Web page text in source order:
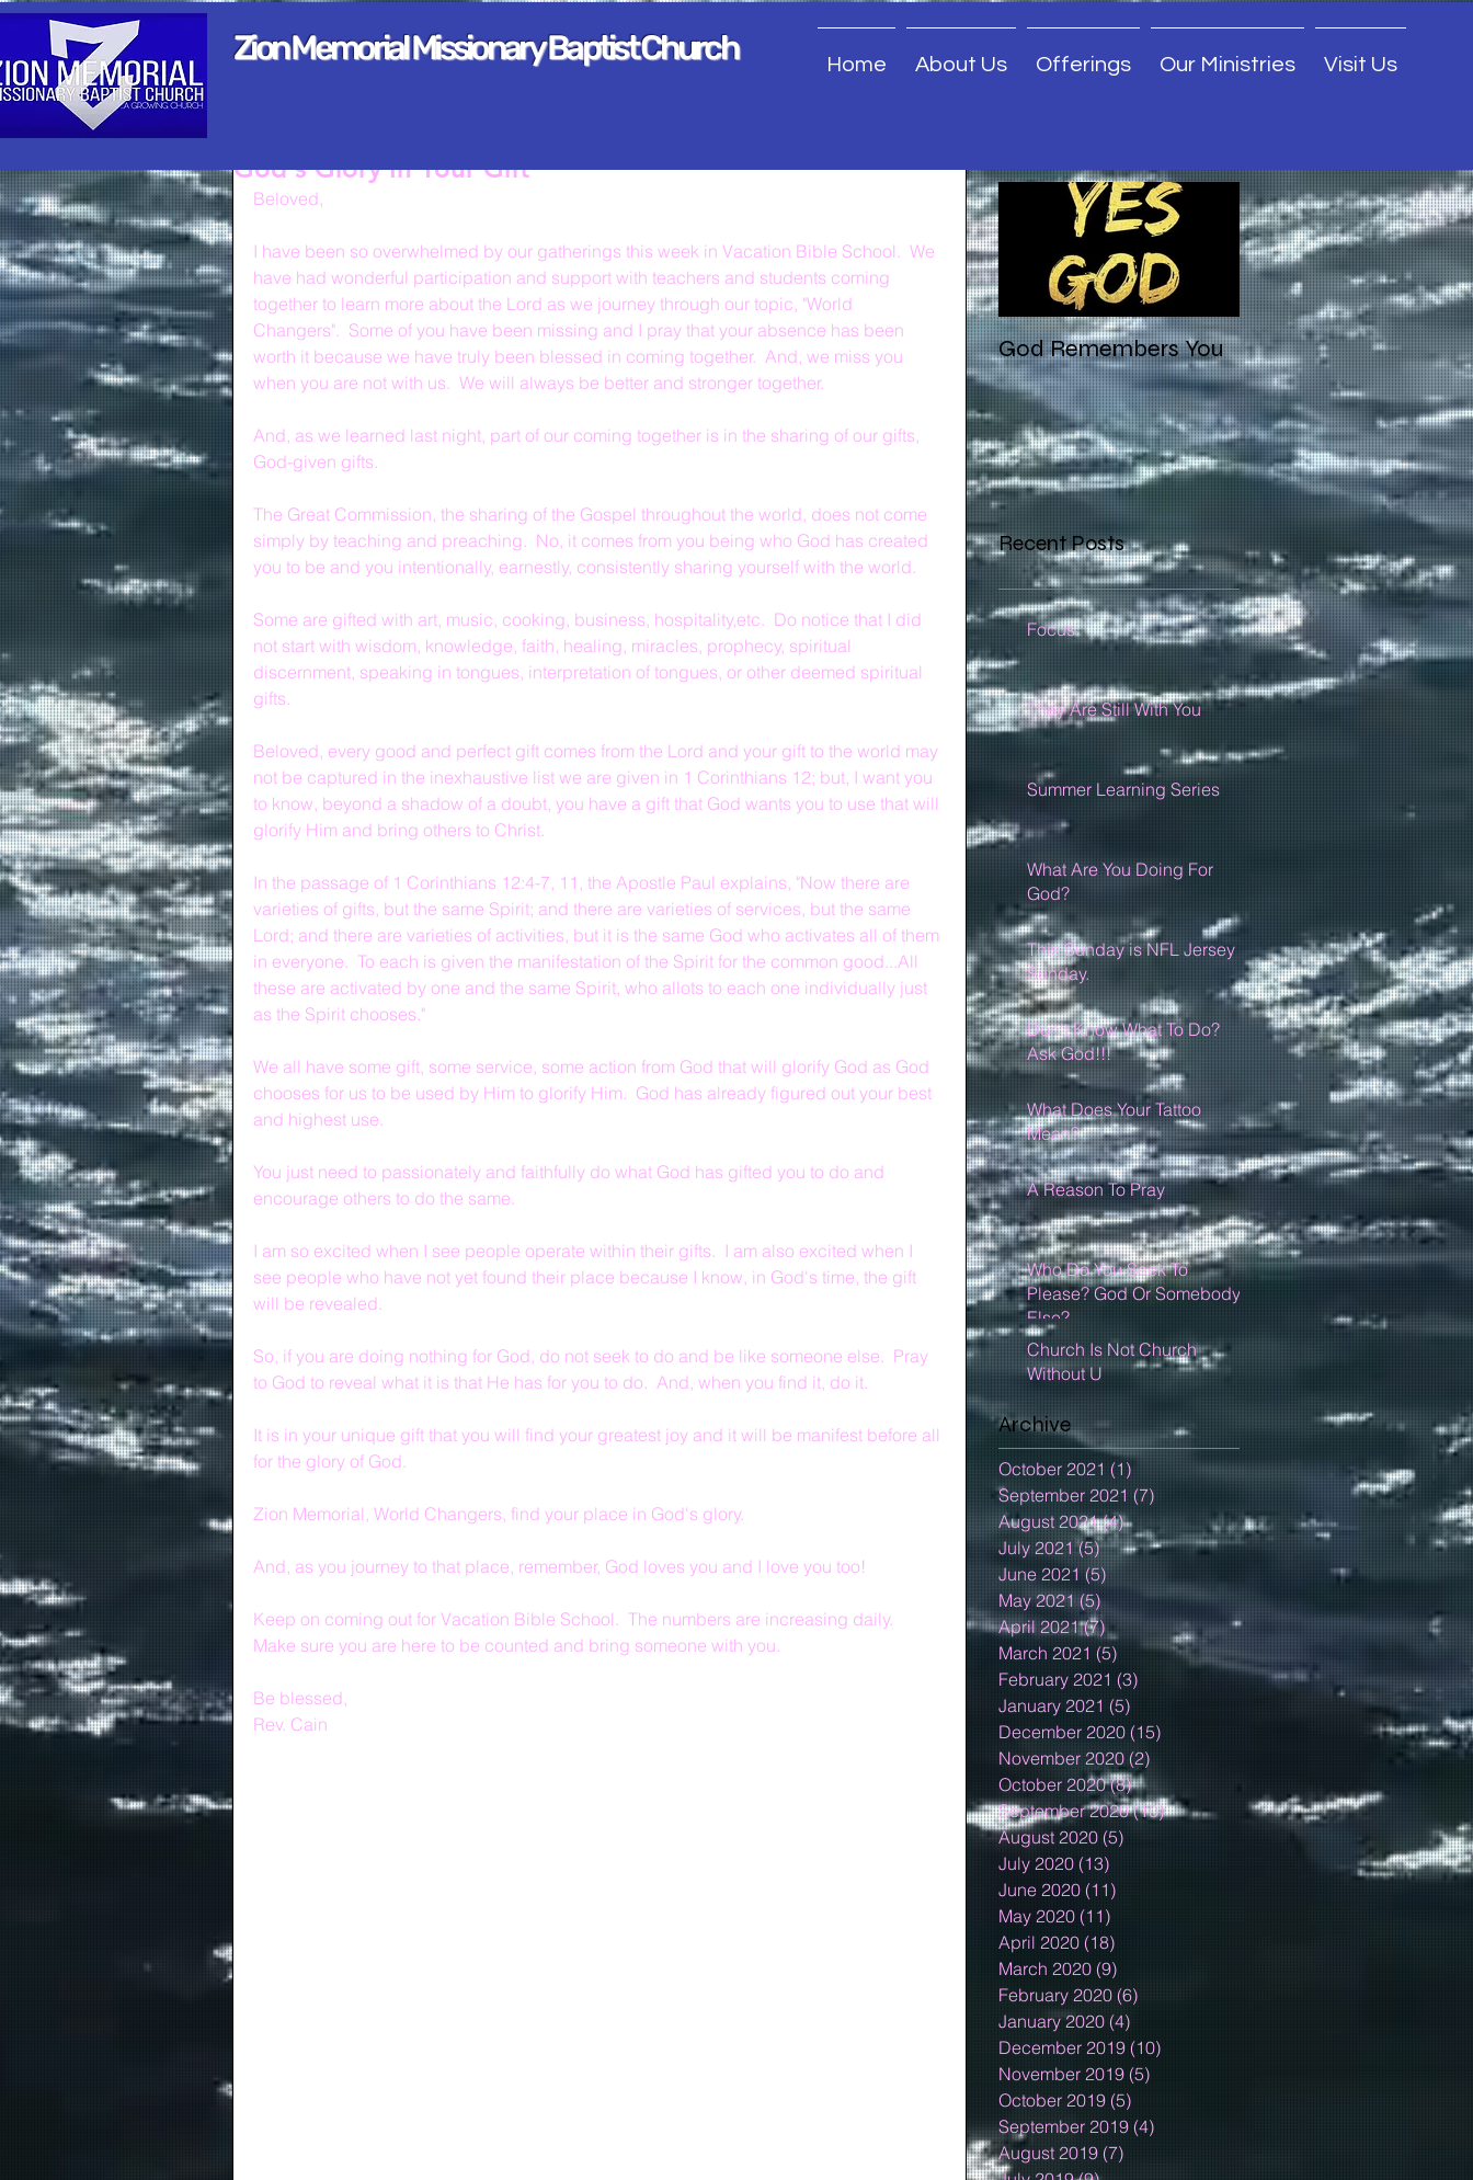
Zion Memorial Missionary Baptist Church Home About Us Offerings Our Ministries Visit Us
God's Glory In Your Gift
Beloved,
I have been so overwhelmed by our gatherings this week in Vacation Bible School.  We
have had wonderful participation and support with teachers and students coming
together to learn more about the Lord as we journey through our topic, "World
Changers".  Some of you have been missing and I pray that your absence has been
worth it because we have truly been blessed in coming together.  And, we miss you
when you are not with us.  We will always be better and stronger together.
And, as we learned last night, part of our coming together is in the sharing of our gifts,
God-given gifts.
The Great Commission, the sharing of the Gospel throughout the world, does not come
simply by teaching and preaching.  No, it comes from you being who God has created
you to be and you intentionally, earnestly, consistently sharing yourself with the world.
Some are gifted with art, music, cooking, business, hospitality,etc.  Do notice that I did
not start with wisdom, knowledge, faith, healing, miracles, prophecy, spiritual
discernment, speaking in tongues, interpretation of tongues, or other deemed spiritual
gifts.
Beloved, every good and perfect gift comes from the Lord and your gift to the world may
not be captured in the inexhaustive list we are given in 1 Corinthians 12; but, I want you
to know, beyond a shadow of a doubt, you have a gift that God wants you to use that will
glorify Him and bring others to Christ.
In the passage of 1 Corinthians 12:4-7, 11, the Apostle Paul explains, "Now there are
varieties of gifts, but the same Spirit; and there are varieties of services, but the same
Lord; and there are varieties of activities, but it is the same God who activates all of them
in everyone.  To each is given the manifestation of the Spirit for the common good...All
these are activated by one and the same Spirit, who allots to each one individually just
as the Spirit chooses."
We all have some gift, some service, some action from God that will glorify God as God
chooses for us to be used by Him to glorify Him.  God has already figured out your best
and highest use.
You just need to passionately and faithfully do what God has gifted you to do and
encourage others to do the same.
I am so excited when I see people operate within their gifts.  I am also excited when I
see people who have not yet found their place because I know, in God's time, the gift
will be revealed.
So, if you are doing nothing for God, do not seek to do and be like someone else.  Pray
to God to reveal what it is that He has for you to do.  And, when you find it, do it.
It is in your unique gift that you will find your greatest joy and it will be manifest before all
for the glory of God.
Zion Memorial, World Changers, find your place in God's glory.
And, as you journey to that place, remember, God loves you and I love you too!
Keep on coming out for Vacation Bible School.  The numbers are increasing daily.
Make sure you are here to be counted and bring someone with you.
Be blessed,
Rev. Cain
God Remembers You
Recent Posts
Focus
They Are Still With You
Summer Learning Series
What Are You Doing For
God?
This Sunday is NFL Jersey
Sunday.
Don't Know What To Do?
Ask God!!!
What Does Your Tattoo
Mean?
A Reason To Pray
Who Do You Seek To
Please? God Or Somebody
Else?
Church Is Not Church
Without U
Archive
October 2021 (1)
September 2021 (7)
August 2021 (4)4 posts
July 2021 (5)5 posts
June 2021 (5)5 posts
May 2021 (5)5 posts
April 2021 (7) 7 posts
March 2021 (5) 5 posts
February 2021 (3)
January 2021 (5)
December 2020 (15)
November 2020 (2)
October 2020 (8)8 posts
September 2020 (10)10 posts
August 2020 (5)
July 2020 (13)
June 2020 (11)
May 2020 (11)
April 2020 (18)
March 2020 (9)
February 2020 (6)
January 2020 (4)
December 2019 (10)
November 2019 (5)
October 2019 (5)
September 2019 (4)
August 2019 (7)